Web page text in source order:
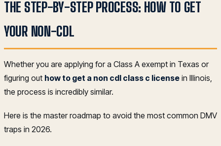
THE STEP-BY-STEP PROCESS: HOW TO GET
YOUR NON-CDL
Whether you are applying for a Class A exempt in Texas or
figuring out how to get a non cdl class c license in Illinois,
the process is incredibly similar.
Here is the master roadmap to avoid the most common DMV
traps in 2026.